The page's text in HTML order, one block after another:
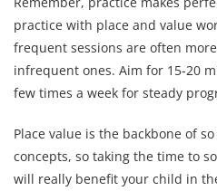
practice with place and value
frequent sessions are often
infrequent ones. Aim for 15-20
few times a week for steady
Place value is the backbone of
concepts, so taking the time to
will really benefit your child in